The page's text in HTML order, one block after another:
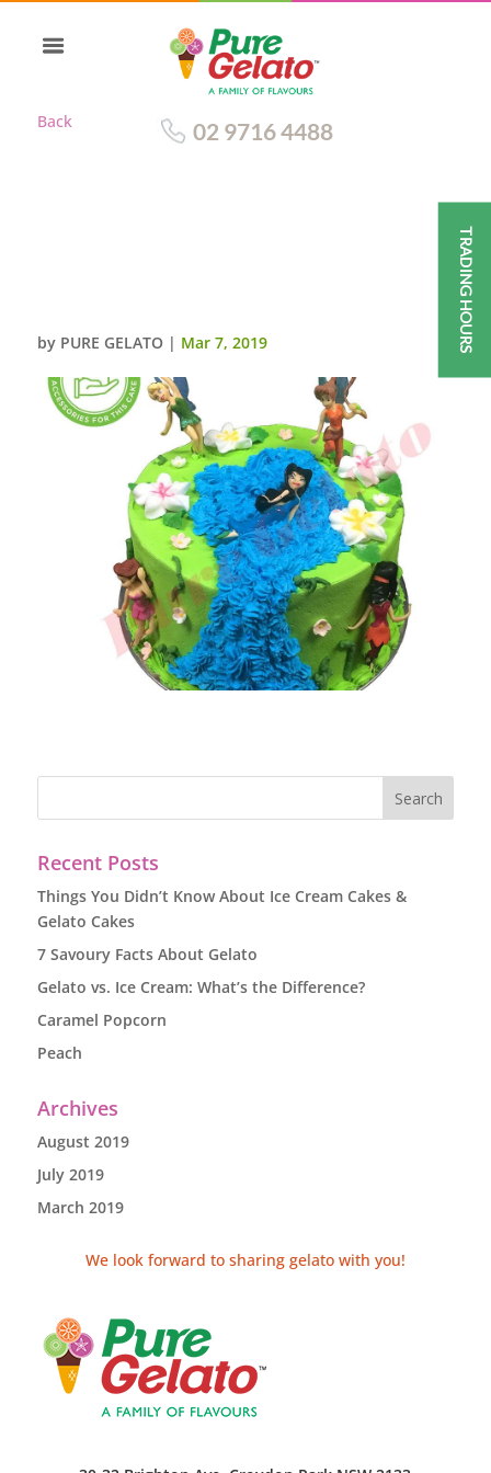
Back 02 9716 4488
by PURE GELATO | Mar 7, 2019
Recent Posts
Things You Didn’t Know About Ice Cream Cakes &
Gelato Cakes
7 Savoury Facts About Gelato
Gelato vs. Ice Cream: What’s the Difference?
Caramel Popcorn
Peach
Archives
August 2019
July 2019
March 2019
We look forward to sharing gelato with you!
TRADING HOURS